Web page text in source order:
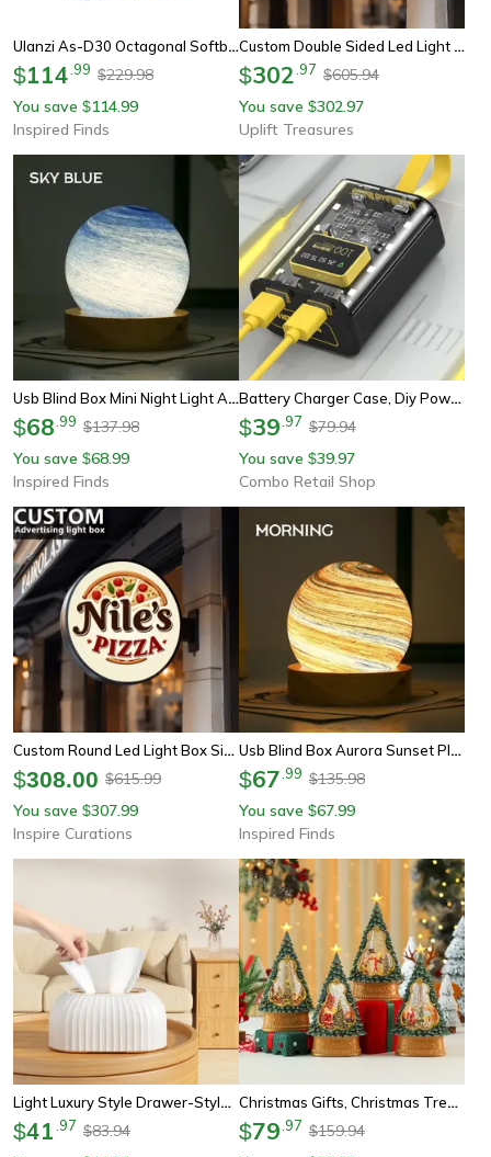
Ulanzi As-D30 Octagonal Softbox – 30cm Quick-Pack Light Box With Mini Bowens Mount For 40w Cob Video Lights
$114 99 $229.98
You save $114.99
Inspired Finds
Custom Double Sided Led Light Box Business Sign
$302 97 $605.94
You save $302.97
Uplift Treasures
Usb Blind Box Mini Night Light Aurora Sunset Planet Surprise Lamp For Bedroom Decor
$68 99 $137.98
You save $68.99
Inspired Finds
Battery Charger Case, Diy Power Bank Box, Fast Charge, Double Usb Output, Led Night Light, Battery Storage Box
$39 97 $79.94
You save $39.97
Combo Retail Shop
Custom Round Led Light Box Sign – Double-Sided Illuminated Business Logo Display
$308.00 $615.99
You save $307.99
Inspire Curations
Usb Blind Box Aurora Sunset Planet Mini Night Light Surprise Ambient Lamp For Bedroom Decor
$67 99 $135.98
You save $67.99
Inspired Finds
Light Luxury Style Drawer-Style Tissue Box Storage For Living Room Desktop High-Aesthetic Home Use Advanced Spring Type
$41 97 $83.94
Christmas Gifts, Christmas Tree Shaped Octave Box, Light Up Automatic Snow Ornament, Xmas Sign Theme Desktop Decorations
$79 97 $159.94